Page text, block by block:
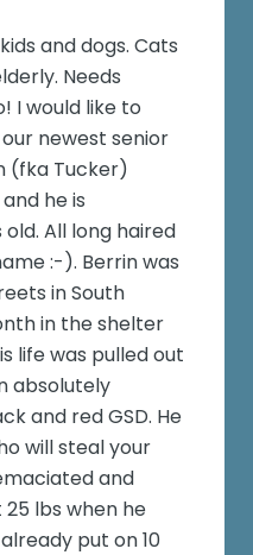
and dogs. Cats
Needs
I would like to
newest senior
(fka Tucker)
he is
All long haired
:-). Berrin was
in South
in the shelter
life was pulled out
absolutely
and red GSD. He
will steal your
and
lbs when he
put on 10